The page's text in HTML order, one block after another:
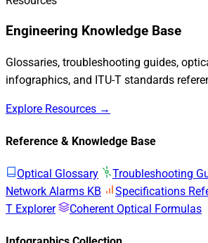
Engineering Knowledge Base
Glossaries, troubleshooting guides,
infographics, and ITU-T standards
Explore Resources →
Reference & Knowledge Base
Optical Glossary Troubleshooting
Network Alarms KB
Specifications
T Explorer
Coherent Optical Formulas